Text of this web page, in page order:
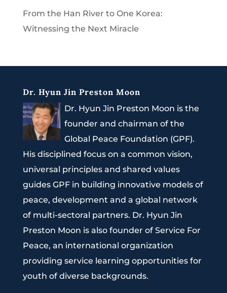
From the Han River to One Korea:
Witnessing the Next Miracle
Dr. Hyun Jin Preston Moon
Dr. Hyun Jin Preston Moon is the
founder and chairman of the
Global Peace Foundation (GPF).
His disciplined focus on a common vision,
universal principles and shared values
guides GPF in building innovative models of
peace, development and a global network
of multi-sectoral partners. Dr. Hyun Jin
Preston Moon is also founder of Service For
Peace, an international organization
providing service learning opportunities for
youth of diverse backgrounds.